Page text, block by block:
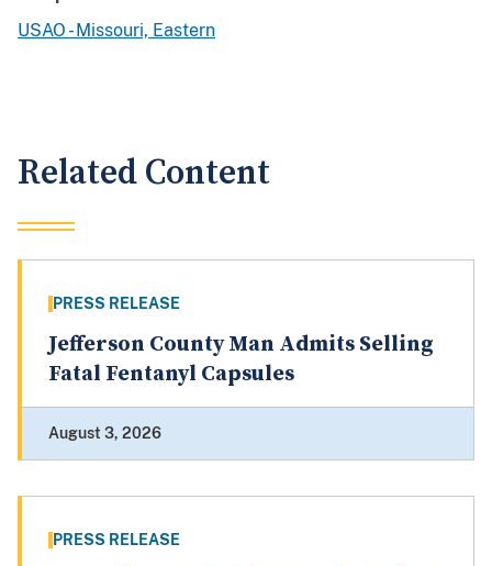
USAO - Missouri, Eastern
Related Content
PRESS RELEASE
Jefferson County Man Admits Selling
Fatal Fentanyl Capsules
August 3, 2026
PRESS RELEASE